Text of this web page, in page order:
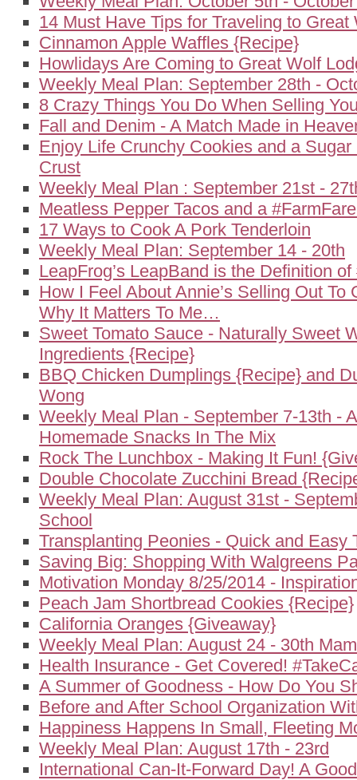
14 Must Have Tips for Traveling to Great
Cinnamon Apple Waffles {Recipe}
Howlidays Are Coming to Great Wolf
Weekly Meal Plan: September 28th -
8 Crazy Things You Do When Selling
Fall and Denim - A Match Made in
Enjoy Life Crunchy Cookies and a
Crust
Weekly Meal Plan : September 21st -
Meatless Pepper Tacos and a
17 Ways to Cook A Pork Tenderloin
Weekly Meal Plan: September 14 - 20th
LeapFrog’s LeapBand is the Definition
How I Feel About Annie’s Selling Out To
Why It Matters To Me…
Sweet Tomato Sauce - Naturally Sweet
Ingredients {Recipe}
BBQ Chicken Dumplings {Recipe} and
Wong
Weekly Meal Plan - September 7-13th -
Homemade Snacks In The Mix
Rock The Lunchbox - Making It Fun!
Double Chocolate Zucchini Bread
Weekly Meal Plan: August 31st -
School
Transplanting Peonies - Quick and Easy
Saving Big: Shopping With Walgreens
Motivation Monday 8/25/2014 -
Peach Jam Shortbread Cookies {Recipe}
California Oranges {Giveaway}
Weekly Meal Plan: August 24 - 30th
Health Insurance - Get Covered!
A Summer of Goodness - How Do You
Before and After School Organization
Happiness Happens In Small, Fleeting
Weekly Meal Plan: August 17th - 23rd
International Can-It-Forward Day! A